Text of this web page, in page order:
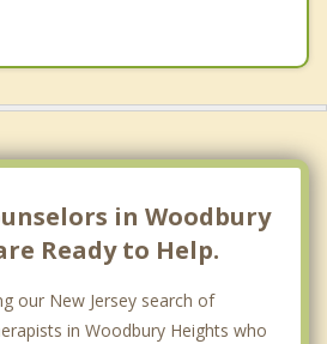
in Woodbury
Ready to Help.
our New Jersey search of
in Woodbury Heights who